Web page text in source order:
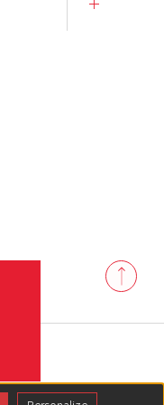
Back
to
top